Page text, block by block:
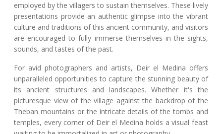
employed by the villagers to sustain themselves. These lively
presentations provide an authentic glimpse into the vibrant
culture and traditions of this ancient community, and visitors
are encouraged to fully immerse themselves in the sights,
sounds, and tastes of the past.
For avid photographers and artists, Deir el Medina offers
unparalleled opportunities to capture the stunning beauty of
its ancient structures and landscapes. Whether it's the
picturesque view of the village against the backdrop of the
Theban mountains or the intricate details of the tombs and
temples, every corner of Deir el Medina holds a visual feast